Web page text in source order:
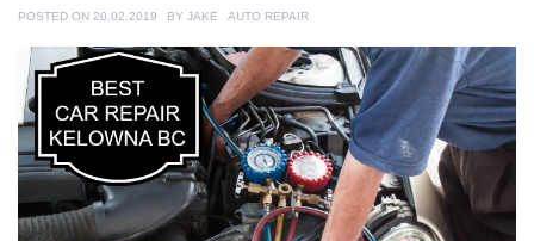
POSTED ON 20.02.2019 BY JAKE TAGS
AUTO REPAIR